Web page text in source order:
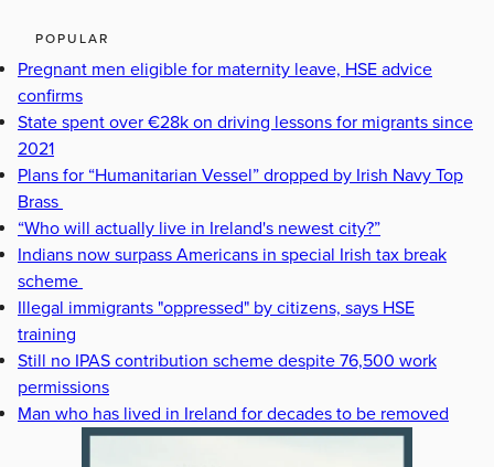
POPULAR
Pregnant men eligible for maternity leave, HSE advice
confirms
State spent over €28k on driving lessons for migrants since
2021
Plans for “Humanitarian Vessel” dropped by Irish Navy Top
Brass
“Who will actually live in Ireland's newest city?”
Indians now surpass Americans in special Irish tax break
scheme
Illegal immigrants "oppressed" by citizens, says HSE
training
Still no IPAS contribution scheme despite 76,500 work
permissions
Man who has lived in Ireland for decades to be removed